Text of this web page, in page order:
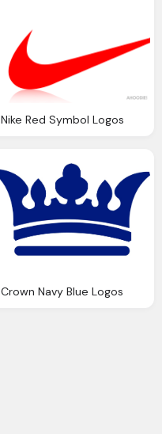
Nike Red Symbol Logos
Crown Navy Blue Logos